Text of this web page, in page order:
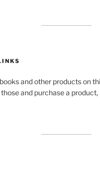
and other products on
and purchase a